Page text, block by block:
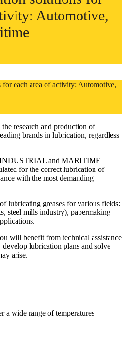
Automotive,
each area of activity: Automotive,
research and production of
brands in lubrication, regardless
INDUSTRIAL and MARITIME
for the correct lubrication of
with the most demanding
lubricating greases for various fields:
steel mills industry), papermaking
will benefit from technical assistance
lubrication plans and solve
arise.
a wide range of temperatures